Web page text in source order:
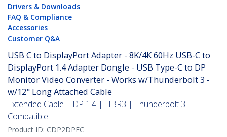
Drivers & Downloads
FAQ & Compliance
Accessories
Customer Q&A
USB C to DisplayPort Adapter - 8K/4K 60Hz USB-C to
DisplayPort 1.4 Adapter Dongle - USB Type-C to DP
Monitor Video Converter - Works w/Thunderbolt 3 -
w/12" Long Attached Cable
Extended Cable | DP 1.4 | HBR3 | Thunderbolt 3
Compatible
Product ID: CDP2DPEC